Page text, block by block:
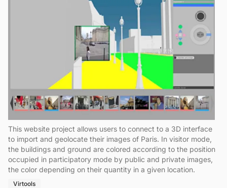
This website project allows users to connect to a 3D interface
to import and geolocate their images of Paris. In visitor mode,
the buildings and ground are colored according to the position
occupied in participatory mode by public and private images,
the color depending on their quantity in a given location.
Virtools